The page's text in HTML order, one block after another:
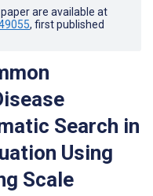
are available at
, first published
Search in
Using
Scale